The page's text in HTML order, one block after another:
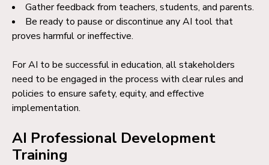
Gather feedback from teachers, students, and parents.
Be ready to pause or discontinue any AI tool that
proves harmful or ineffective.
For AI to be successful in education, all stakeholders
need to be engaged in the process with clear rules and
policies to ensure safety, equity, and effective
implementation.
AI Professional Development
Training